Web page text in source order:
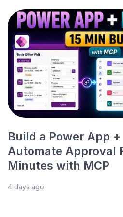
Build a Power App
Automate Approval
Minutes with MCP
4 days ago